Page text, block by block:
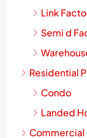
Link
Semi d
Residential
Condo
Landed
Commercial